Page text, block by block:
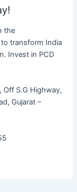
the
transform India
Invest in PCD
Off S.G Highway,
Gujarat –